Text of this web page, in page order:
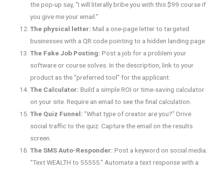
the pop-up say, “I will literally bribe you with this $99 course if
you give me your email.”
The physical letter: Mail a one-page letter to targeted
businesses with a QR code pointing to a hidden landing page.
The Fake Job Posting: Post a job for a problem your
software or course solves. In the description, link to your
product as the “preferred tool” for the applicant.
The Calculator: Build a simple ROI or time-saving calculator
on your site. Require an email to see the final calculation.
The Quiz Funnel: “What type of creator are you?” Drive
social traffic to the quiz. Capture the email on the results
screen.
The SMS Auto-Responder: Post a keyword on social media.
“Text WEALTH to 55555.” Automate a text response with a